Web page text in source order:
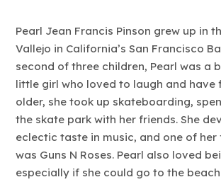
Pearl Jean Francis Pinson grew up in
Vallejo in California’s San Francisco
second of three children, Pearl was a
little girl who loved to laugh and have
older, she took up skateboarding,
the skate park with her friends. She
eclectic taste in music, and one of
was Guns N Roses. Pearl also loved
especially if she could go to the